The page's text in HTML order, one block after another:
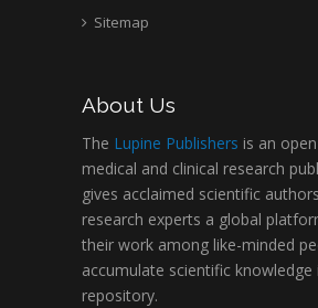
Sitemap
About Us
The Lupine Publishers is an
medical and clinical research
gives acclaimed scientific
research experts a global
their work among like-minded
accumulate scientific knowledge
repository.